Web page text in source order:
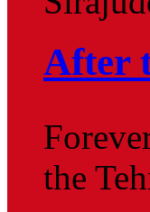
After
the